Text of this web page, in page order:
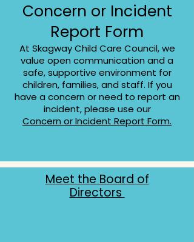
Concern or Incident
Report Form
At Skagway Child Care Council, we
value open communication and a
safe, supportive environment for
children, families, and staff. If you
have a concern or need to report an
incident, please use our
Concern or Incident Report Form.
Meet the Board of
Directors